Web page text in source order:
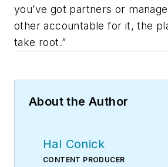
you’ve got partners or
other accountable for it, the
take root.”
About the Author
Hal Conick
CONTENT PRODUCER